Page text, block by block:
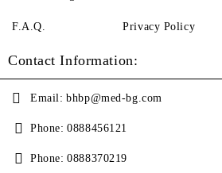
F.A.Q. Privacy Policy
Contact Information:
Email: bhbp@med-bg.com
Phone: 0888456121
Phone: 0888370219